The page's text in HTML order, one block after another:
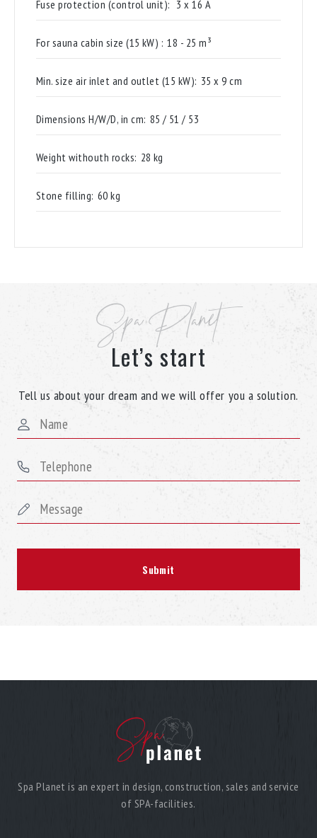
Fuse protection (control unit): 3 x 16 A
For sauna cabin size (15 kW) : 18 - 25 m³
Min. size air inlet and outlet (15 kW): 35 x 9 cm
Dimensions H/W/D, in cm: 85 / 51 / 53
Weight withouth rocks: 28 kg
Stone filling: 60 kg
Spa Planet
Let’s start
Tell us about your dream and we will offer you a solution.
Spa Planet is an expert in design, construction, sales and service
of SPA-facilities.